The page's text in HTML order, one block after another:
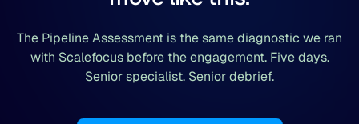
The Pipeline Assessment is the same diagnostic we ran
with Scalefocus before the engagement. Five days.
Senior specialist. Senior debrief.